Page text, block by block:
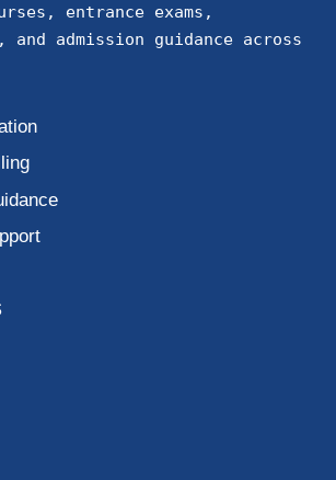
entrance exams,
and admission guidance across